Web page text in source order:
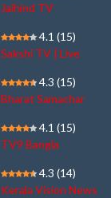
Jaihind TV
4.1 (15)
Sakshi TV | Live
4.3 (15)
Bharat Samachar
4.1 (15)
TV9 Bangla
4.3 (14)
Kerala Vision News